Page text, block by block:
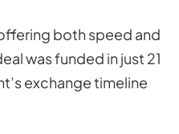
both speed and
was funded in just 21
exchange timeline